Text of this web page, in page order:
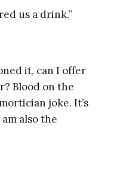
us a drink.”
it, can I offer
Blood on the
joke. It’s
also the